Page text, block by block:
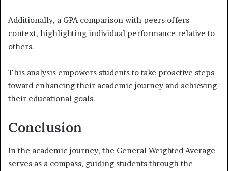
Additionally, a GPA comparison with peers offers
context, highlighting individual performance relative to
others.
This analysis empowers students to take proactive steps
toward enhancing their academic journey and achieving
their educational goals.
Conclusion
In the academic journey, the General Weighted Average
serves as a compass, guiding students through the